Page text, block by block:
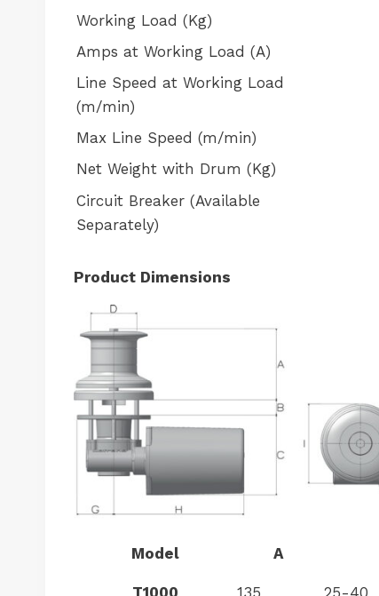
Working Load (Kg)
Amps at Working Load (A)
Line Speed at Working Load
(m/min)
Max Line Speed (m/min)
Net Weight with Drum (Kg)
Circuit Breaker (Available
Separately)
Product Dimensions
Model A
T1000 135 25-40